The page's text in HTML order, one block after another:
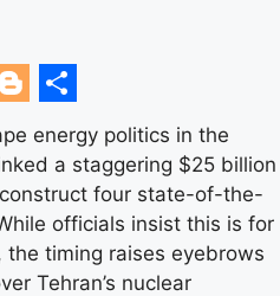
Share
energy politics in the
a staggering $25 billion
four state-of-the-
officials insist this is for
the timing raises eyebrows
Tehran’s nuclear